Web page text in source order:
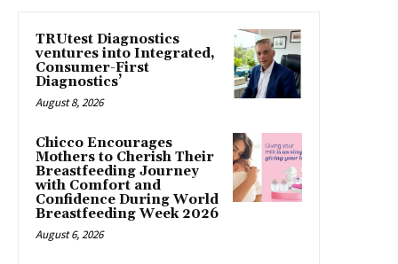
TRUtest Diagnostics
ventures into Integrated,
Consumer-First
Diagnostics’
August 8, 2026
Chicco Encourages
Mothers to Cherish Their
Breastfeeding Journey
with Comfort and
Confidence During World
Breastfeeding Week 2026
August 6, 2026